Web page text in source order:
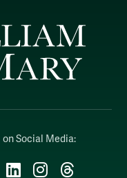
on Social Media:
LinkedInInstagram
Threads